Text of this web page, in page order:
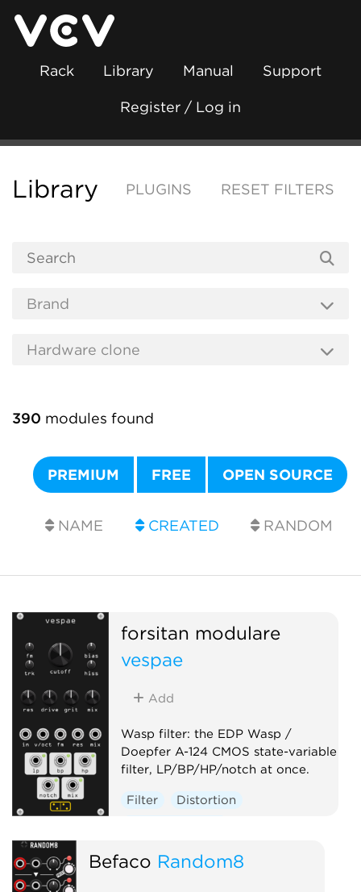
Rack Library Manual Support
Register / Log in
Library PLUGINS RESET FILTERS
390 modules found
PREMIUM FREE OPEN SOURCE
NAME CREATED RANDOM
forsitan modulare
vespae
Add
Wasp filter: the EDP Wasp /
Doepfer A-124 CMOS state-variable
filter, LP/BP/HP/notch at once.
Filter
Distortion
Befaco Random8